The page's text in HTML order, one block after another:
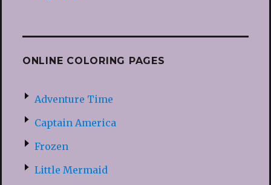
ONLINE COLORING PAGES
Adventure Time
Captain America
Frozen
Little Mermaid